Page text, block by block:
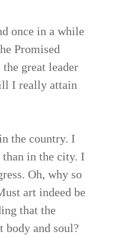
once in a while
Promised
great leader
I really attain
the country. I
than in the city. I
Oh, why so
art indeed be
that the
and soul?